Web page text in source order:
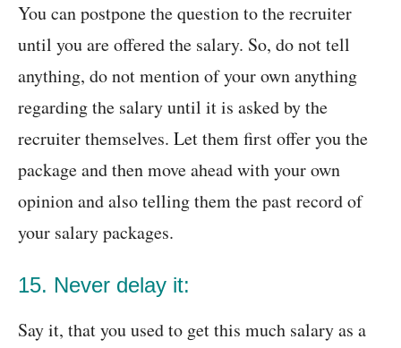
You can postpone the question to the recruiter
until you are offered the salary. So, do not tell
anything, do not mention of your own anything
regarding the salary until it is asked by the
recruiter themselves. Let them first offer you the
package and then move ahead with your own
opinion and also telling them the past record of
your salary packages.
15. Never delay it:
Say it, that you used to get this much salary as a